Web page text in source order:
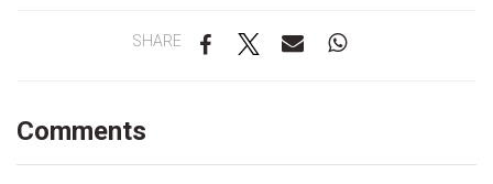
SHARE
Comments